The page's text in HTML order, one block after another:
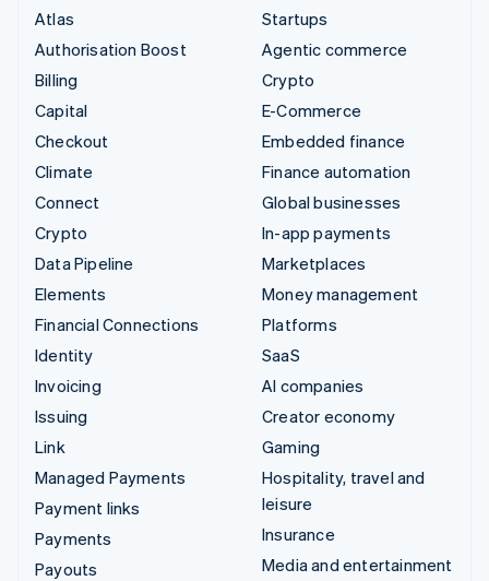
Atlas
Authorisation Boost
Billing
Capital
Checkout
Climate
Connect
Crypto
Data Pipeline
Elements
Financial Connections
Identity
Invoicing
Issuing
Link
Managed Payments
Payment links
Payments
Payouts
Startups
Agentic commerce
Crypto
E-Commerce
Embedded finance
Finance automation
Global businesses
In-app payments
Marketplaces
Money management
Platforms
SaaS
AI companies
Creator economy
Gaming
Hospitality, travel and
leisure
Insurance
Media and entertainment